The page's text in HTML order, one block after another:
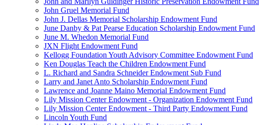
John Gruel Memorial Fund
John J. Dellas Memorial Scholarship Endowment Fund
June Danby & Pat Pearse Education Scholarship Endowment Fund
June M. Whedon Memorial Fund
JXN Flight Endowment Fund
Kellogg Foundation Youth Advisory Committee Endowment Fund
Ken Douglas Teach the Children Endowment Fund
L. Richard and Sandra Schneider Endowment Sub Fund
Larry and Janet Anto Scholarship Endowment Fund
Lawrence and Joanne Maino Memorial Endowment Fund
Lily Mission Center Endowment - Organization Endowment Fund
Lily Mission Center Endowment - Third Party Endowment Fund
Lincoln Youth Fund